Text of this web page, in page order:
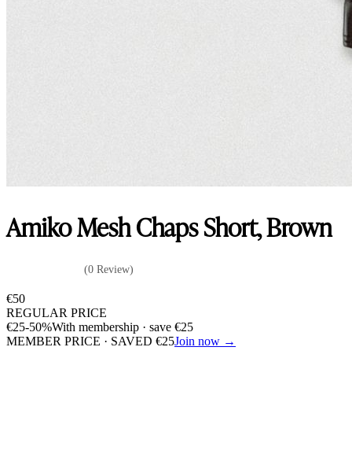
Amiko Mesh Chaps Short, Brown
(0 Review)
€50
REGULAR PRICE
€25-50%With membership · save €25
MEMBER PRICE · SAVED €25Join now →